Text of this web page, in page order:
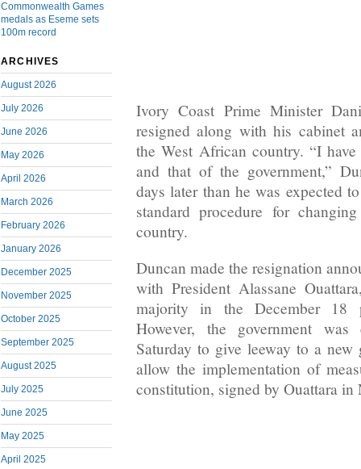
Commonwealth Games
medals as Eseme sets
100m record
ARCHIVES
August 2026
July 2026
June 2026
May 2026
April 2026
March 2026
February 2026
January 2026
December 2025
November 2025
October 2025
September 2025
August 2025
July 2025
June 2025
May 2025
April 2025
Ivory Coast Prime Minister
resigned along with his cabinet
the West African country. “I
and that of the government,”
days later than he was expected
standard procedure for
country.
Duncan made the resignation
with President Alassane
majority in the December 18
However, the government
Saturday to give leeway to a
allow the implementation of
constitution, signed by Ouattara in